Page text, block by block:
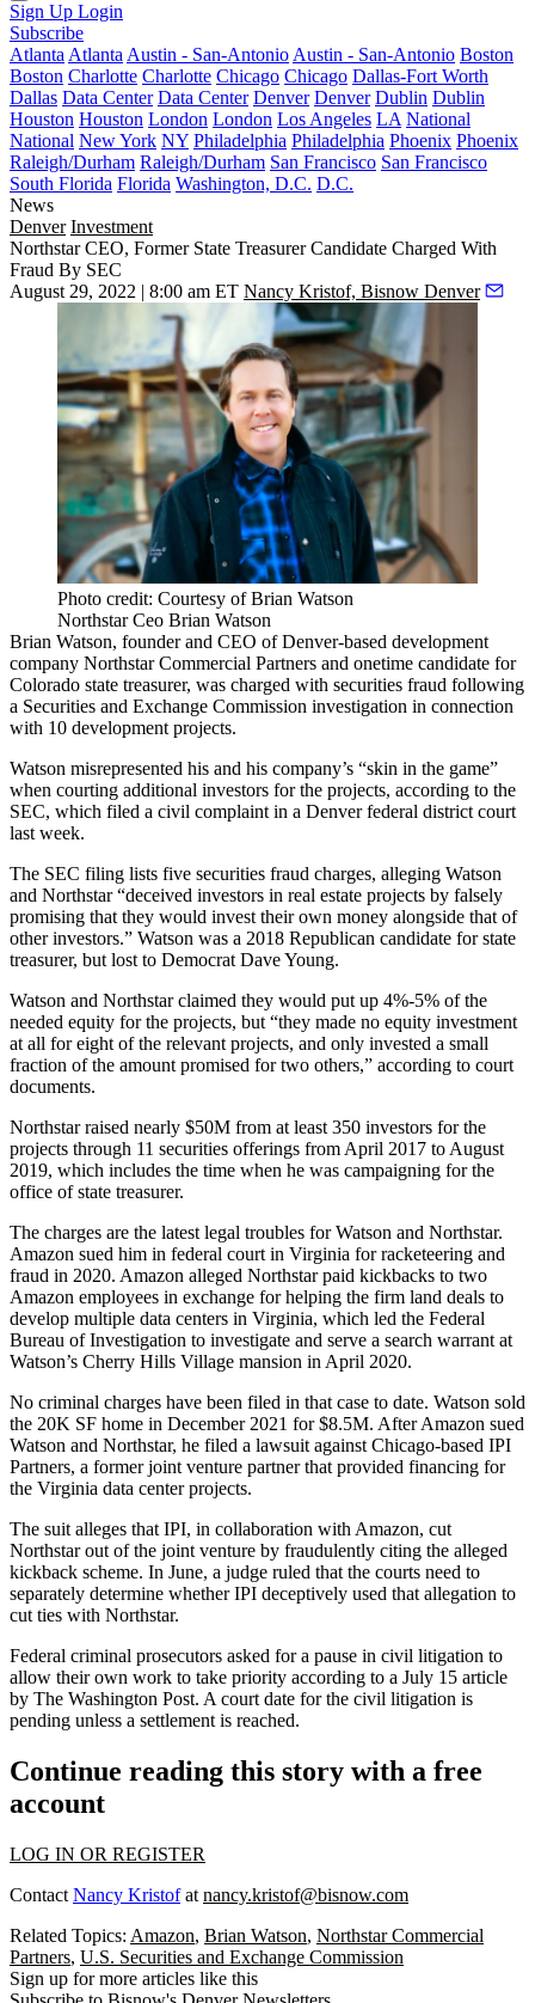
Sign Up Login
Subscribe
Atlanta Atlanta Austin - San-Antonio Austin - San-Antonio Boston
Boston Charlotte Charlotte Chicago Chicago Dallas-Fort Worth
Dallas Data Center Data Center Denver Denver Dublin Dublin
Houston Houston London London Los Angeles LA National
National New York NY Philadelphia Philadelphia Phoenix Phoenix
Raleigh/Durham Raleigh/Durham San Francisco San Francisco
South Florida Florida Washington, D.C. D.C.
News
Denver Investment
Northstar CEO, Former State Treasurer Candidate Charged With
Fraud By SEC
August 29, 2022 | 8:00 am ET Nancy Kristof, Bisnow Denver
Photo credit: Courtesy of Brian Watson
Northstar Ceo Brian Watson
Brian Watson, founder and CEO of Denver-based development
company Northstar Commercial Partners and onetime candidate for
Colorado state treasurer, was charged with securities fraud following
a Securities and Exchange Commission investigation in connection
with 10 development projects.
Watson misrepresented his and his company’s “skin in the game”
when courting additional investors for the projects, according to the
SEC, which filed a civil complaint in a Denver federal district court
last week.
The SEC filing lists five securities fraud charges, alleging Watson
and Northstar “deceived investors in real estate projects by falsely
promising that they would invest their own money alongside that of
other investors.” Watson was a 2018 Republican candidate for state
treasurer, but lost to Democrat Dave Young.
Watson and Northstar claimed they would put up 4%-5% of the
needed equity for the projects, but “they made no equity investment
at all for eight of the relevant projects, and only invested a small
fraction of the amount promised for two others,” according to court
documents.
Northstar raised nearly $50M from at least 350 investors for the
projects through 11 securities offerings from April 2017 to August
2019, which includes the time when he was campaigning for the
office of state treasurer.
The charges are the latest legal troubles for Watson and Northstar.
Amazon sued him in federal court in Virginia for racketeering and
fraud in 2020. Amazon alleged Northstar paid kickbacks to two
Amazon employees in exchange for helping the firm land deals to
develop multiple data centers in Virginia, which led the Federal
Bureau of Investigation to investigate and serve a search warrant at
Watson’s Cherry Hills Village mansion in April 2020.
No criminal charges have been filed in that case to date. Watson sold
the 20K SF home in December 2021 for $8.5M. After Amazon sued
Watson and Northstar, he filed a lawsuit against Chicago-based IPI
Partners, a former joint venture partner that provided financing for
the Virginia data center projects.
The suit alleges that IPI, in collaboration with Amazon, cut
Northstar out of the joint venture by fraudulently citing the alleged
kickback scheme. In June, a judge ruled that the courts need to
separately determine whether IPI deceptively used that allegation to
cut ties with Northstar.
Federal criminal prosecutors asked for a pause in civil litigation to
allow their own work to take priority according to a July 15 article
by The Washington Post. A court date for the civil litigation is
pending unless a settlement is reached.
Continue reading this story with a free
account
LOG IN OR REGISTER
Contact Nancy Kristofat nancy.kristof@bisnow.com
Related Topics: Amazon, Brian Watson, Northstar Commercial
Partners, U.S. Securities and Exchange Commission
Sign up for more articles like this